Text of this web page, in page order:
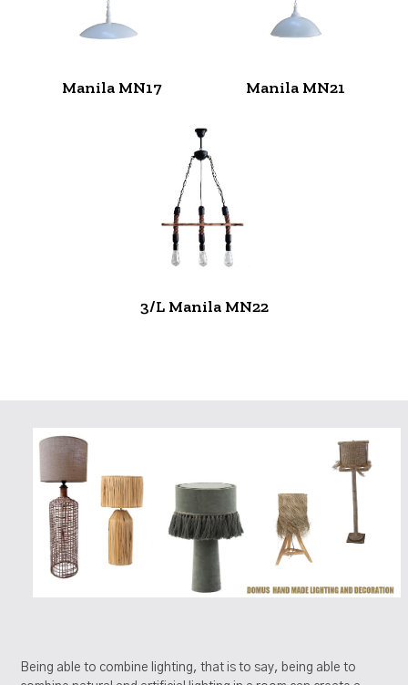
Manila MN17 Manila MN21
3/L Manila MN22
Being able to combine lighting, that is to say, being able to